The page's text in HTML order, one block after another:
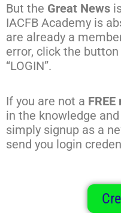
But the Great News
IACFB Academy is
are already a
error, click the
“LOGIN”.
If you are not a
in the knowledge
simply signup as a
send you login